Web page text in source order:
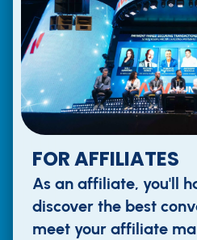
FOR AFFILIATES
As an affiliate, you'll
discover the best
meet your affiliate